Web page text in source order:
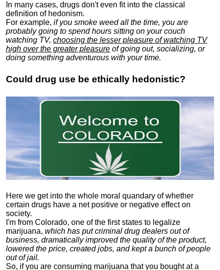
In many cases, drugs don't even fit into the classical
definition of hedonism.
For example, if you smoke weed all the time, you are
probably going to spend hours sitting on your couch
watching TV, choosing the lesser pleasure of watching TV
high over the greater pleasure of going out, socializing, or
doing something adventurous with your time.
Could drug use be ethically hedonistic?
Here we get into the whole moral quandary of whether
certain drugs have a net positive or negative effect on
society.
I'm from Colorado, one of the first states to legalize
marijuana, which has put criminal drug dealers out of
business, dramatically improved the quality of the product,
lowered the price, created jobs, and kept a bunch of people
out of jail.
So, if you are consuming marijuana that you bought at a